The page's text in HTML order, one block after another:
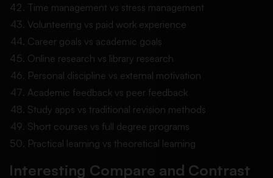
Time management vs stress management
Volunteering vs paid work experience
Career goals vs academic goals
Online research vs library research
Personal discipline vs external motivation
Academic feedback vs peer feedback
Study apps vs traditional revision methods
Short courses vs full degree programs
Practical learning vs theoretical learning
Interesting Compare and Contrast